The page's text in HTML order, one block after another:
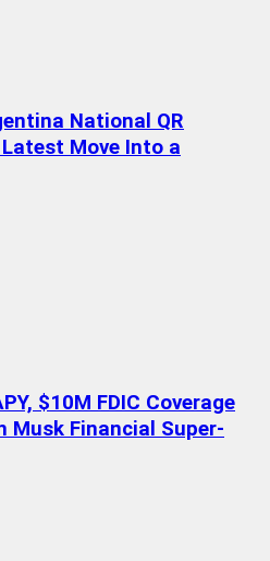
National QR
Move Into a
$10M FDIC Coverage
Musk Financial Super-